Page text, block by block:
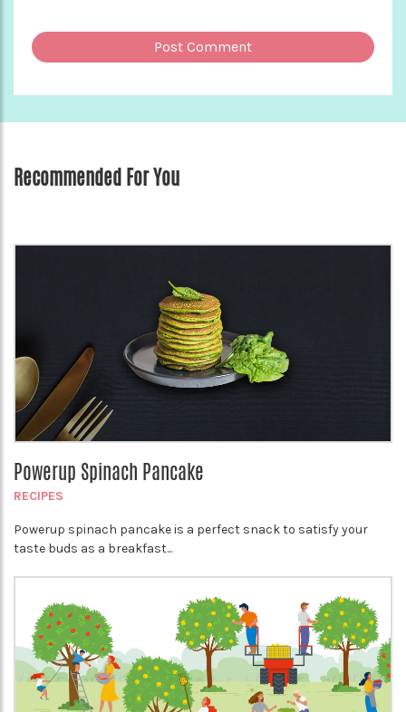
Recommended For You
Powerup Spinach Pancake
RECIPES
Powerup spinach pancake is a perfect snack to satisfy your
taste buds as a breakfast...